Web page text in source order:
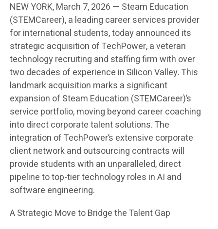
NEW YORK, March 7, 2026 — Steam Education
(STEMCareer), a leading career services provider
for international students, today announced its
strategic acquisition of TechPower, a veteran
technology recruiting and staffing firm with over
two decades of experience in Silicon Valley. This
landmark acquisition marks a significant
expansion of Steam Education (STEMCareer)’s
service portfolio, moving beyond career coaching
into direct corporate talent solutions. The
integration of TechPower’s extensive corporate
client network and outsourcing contracts will
provide students with an unparalleled, direct
pipeline to top-tier technology roles in AI and
software engineering.
A Strategic Move to Bridge the Talent Gap